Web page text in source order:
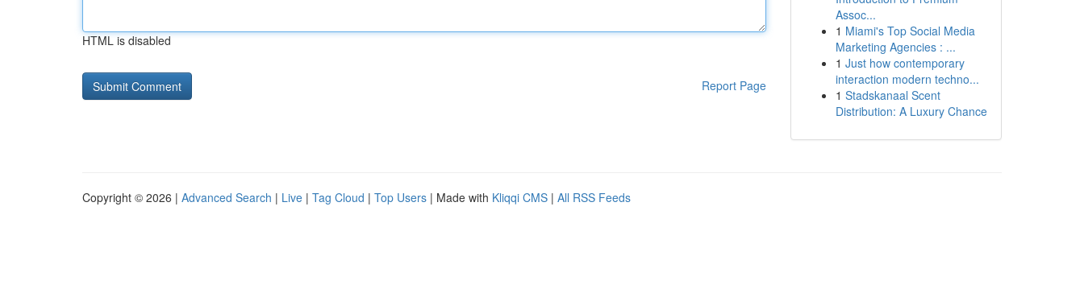
HTML is disabled
Report Page
Assoc...
1 Miami's Top Social Media
Marketing Agencies : ...
1 Just how contemporary
interaction modern techno...
1 Stadskanaal Scent
Distribution: A Luxury Chance
Copyright © 2026 | Advanced Search | Live | Tag Cloud | Top Users | Made with Kliqqi CMS | All RSS Feeds